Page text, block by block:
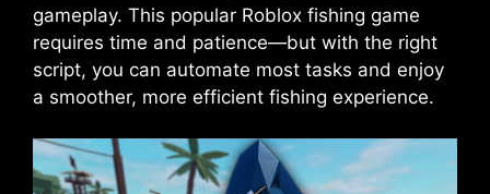
gameplay. This popular Roblox fishing game
requires time and patience—but with the right
script, you can automate most tasks and enjoy
a smoother, more efficient fishing experience.